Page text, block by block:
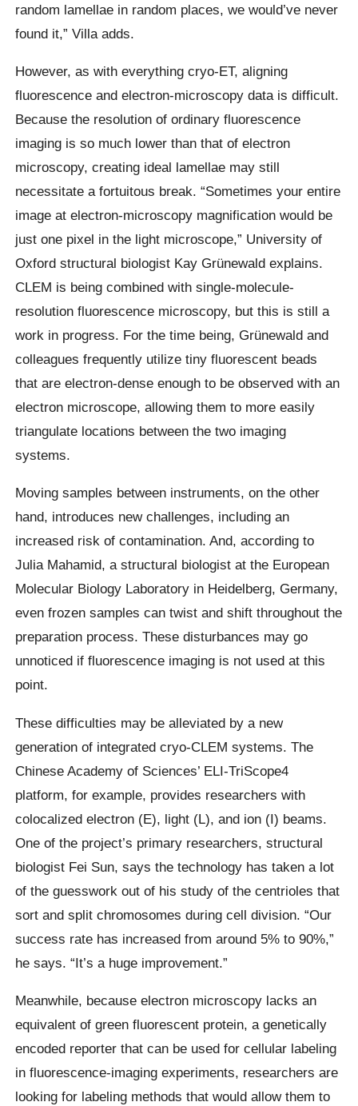
random lamellae in random places, we would’ve never
found it,” Villa adds.
However, as with everything cryo-ET, aligning
fluorescence and electron-microscopy data is difficult.
Because the resolution of ordinary fluorescence
imaging is so much lower than that of electron
microscopy, creating ideal lamellae may still
necessitate a fortuitous break. “Sometimes your entire
image at electron-microscopy magnification would be
just one pixel in the light microscope,” University of
Oxford structural biologist Kay Grünewald explains.
CLEM is being combined with single-molecule-
resolution fluorescence microscopy, but this is still a
work in progress. For the time being, Grünewald and
colleagues frequently utilize tiny fluorescent beads
that are electron-dense enough to be observed with an
electron microscope, allowing them to more easily
triangulate locations between the two imaging
systems.
Moving samples between instruments, on the other
hand, introduces new challenges, including an
increased risk of contamination. And, according to
Julia Mahamid, a structural biologist at the European
Molecular Biology Laboratory in Heidelberg, Germany,
even frozen samples can twist and shift throughout the
preparation process. These disturbances may go
unnoticed if fluorescence imaging is not used at this
point.
These difficulties may be alleviated by a new
generation of integrated cryo-CLEM systems. The
Chinese Academy of Sciences’ ELI-TriScope4
platform, for example, provides researchers with
colocalized electron (E), light (L), and ion (I) beams.
One of the project’s primary researchers, structural
biologist Fei Sun, says the technology has taken a lot
of the guesswork out of his study of the centrioles that
sort and split chromosomes during cell division. “Our
success rate has increased from around 5% to 90%,”
he says. “It’s a huge improvement.”
Meanwhile, because electron microscopy lacks an
equivalent of green fluorescent protein, a genetically
encoded reporter that can be used for cellular labeling
in fluorescence-imaging experiments, researchers are
looking for labeling methods that would allow them to